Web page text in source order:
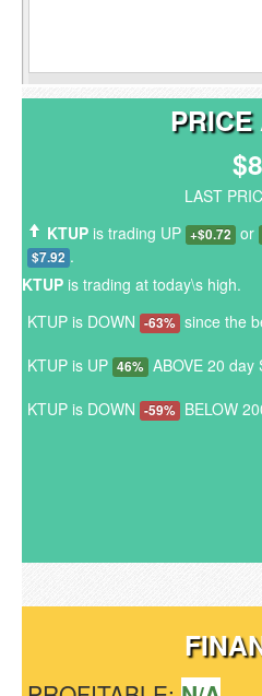
LAST
KTUP is trading UP +$0.72 or
$7.92 .
KTUP is trading at today\s high.
KTUP is DOWN -63% since the
KTUP is UP 46% ABOVE 20 day
KTUP is DOWN -59% BELOW